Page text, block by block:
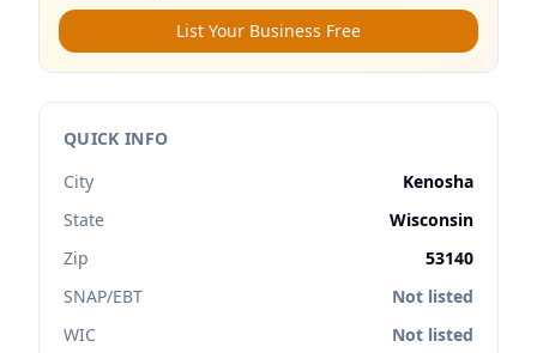
List Your Business Free
QUICK INFO
City
Kenosha
State
Wisconsin
Zip
53140
SNAP/EBT
Not listed
WIC
Not listed